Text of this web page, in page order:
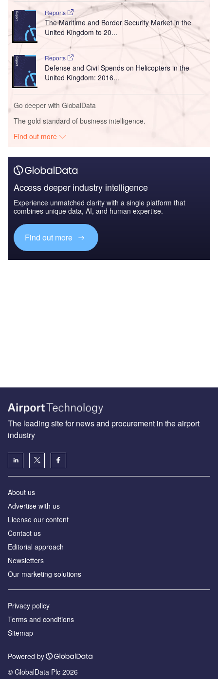
Reports
The Maritime and Border Security Market in the
United Kingdom to 20...
Reports
Defense and Civil Spends on Helicopters in the
United Kingdom: 2016...
Go deeper with GlobalData
The gold standard of business intelligence.
Find out more
Access deeper industry intelligence
Experience unmatched clarity with a single platform that
combines unique data, AI, and human expertise.
Find out more
The leading site for news and procurement in the airport
industry
About us
Аdvertise with us
License our content
Contact us
Editorial approach
Newsletters
Our marketing solutions
Privacy policy
Terms and conditions
Sitemap
Powered by
© GlobalData Plc 2026